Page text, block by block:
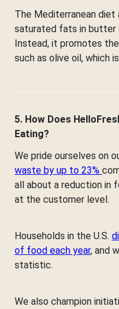
The Mediterranean
saturated fats in butter
Instead, it promotes
such as olive oil, which
5. How Does
Eating?
We pride ourselves on
waste by up to 23%
all about a reduction in
at the customer level.
Households in the U.S.
of food each year, and
statistic.
We also champion